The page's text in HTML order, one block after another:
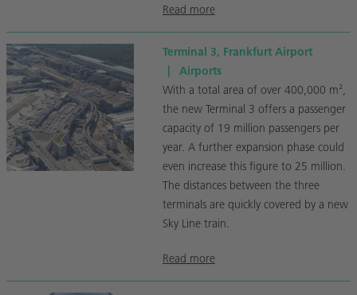
Read more
Terminal 3, Frankfurt Airport
Airports
With a total area of over 400,000 m²,
the new Terminal 3 offers a passenger
capacity of 19 million passengers per
year. A further expansion phase could
even increase this figure to 25 million.
The distances between the three
terminals are quickly covered by a new
Sky Line train.
Read more